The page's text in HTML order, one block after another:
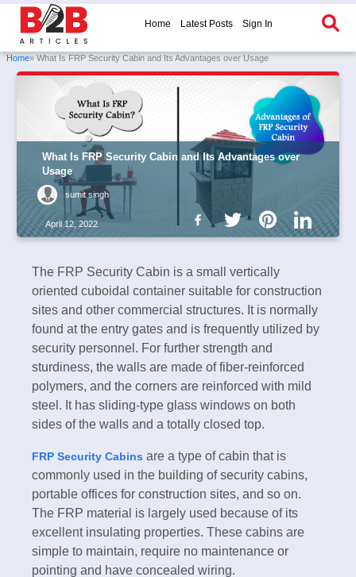
Home Latest Posts Sign In
Home» What Is FRP Security Cabin and Its Advantages over Usage
What Is FRP Security Cabin and Its Advantages over
Usage
sumit singh
April 12, 2022
The FRP Security Cabin is a small vertically
oriented cuboidal container suitable for construction
sites and other commercial structures. It is normally
found at the entry gates and is frequently utilized by
security personnel. For further strength and
sturdiness, the walls are made of fiber-reinforced
polymers, and the corners are reinforced with mild
steel. It has sliding-type glass windows on both
sides of the walls and a totally closed top.
FRP Security Cabins are a type of cabin that is
commonly used in the building of security cabins,
portable offices for construction sites, and so on.
The FRP material is largely used because of its
excellent insulating properties. These cabins are
simple to maintain, require no maintenance or
pointing and have concealed wiring.